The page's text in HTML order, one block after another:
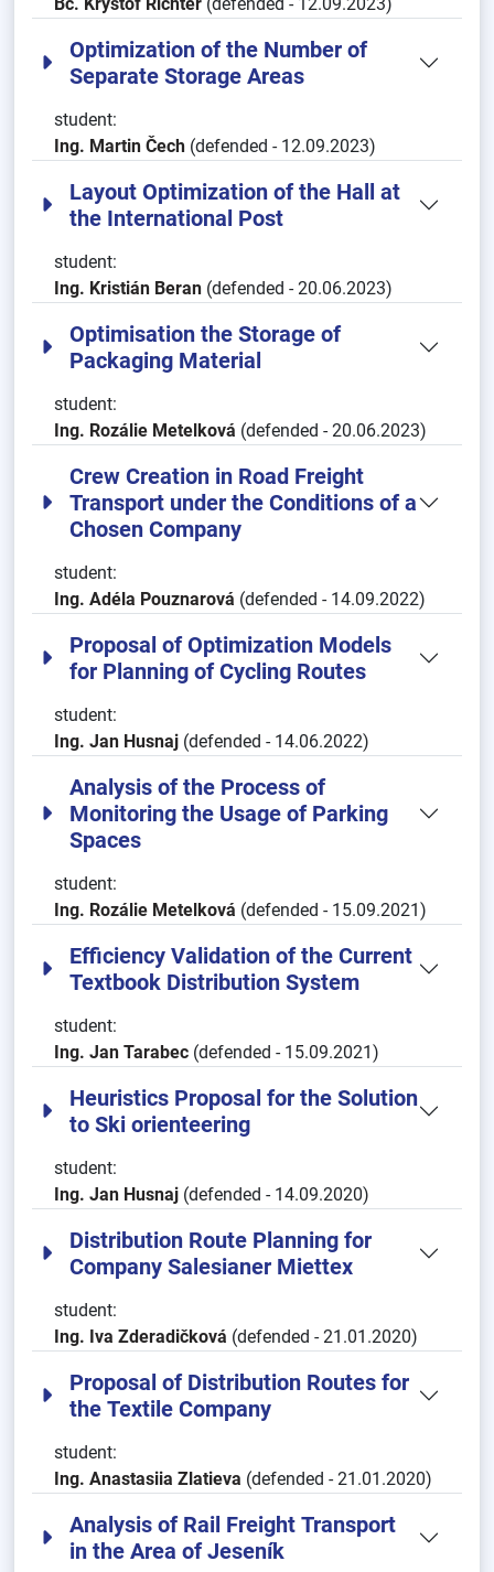
Optimization of the Number of
Separate Storage Areas
student:
Ing. Martin Čech (defended - 12.09.2023)
Layout Optimization of the Hall at
the International Post
student:
Ing. Kristián Beran (defended - 20.06.2023)
Optimisation the Storage of
Packaging Material
student:
Ing. Rozálie Metelková (defended - 20.06.2023)
Crew Creation in Road Freight
Transport under the Conditions of a
Chosen Company
student:
Ing. Adéla Pouznarová (defended - 14.09.2022)
Proposal of Optimization Models
for Planning of Cycling Routes
student:
Ing. Jan Husnaj (defended - 14.06.2022)
Analysis of the Process of
Monitoring the Usage of Parking
Spaces
student:
Ing. Rozálie Metelková (defended - 15.09.2021)
Efficiency Validation of the Current
Textbook Distribution System
student:
Ing. Jan Tarabec (defended - 15.09.2021)
Heuristics Proposal for the Solution
to Ski orienteering
student:
Ing. Jan Husnaj (defended - 14.09.2020)
Distribution Route Planning for
Company Salesianer Miettex
student:
Ing. Iva Zderadičková (defended - 21.01.2020)
Proposal of Distribution Routes for
the Textile Company
student:
Ing. Anastasiia Zlatieva (defended - 21.01.2020)
Analysis of Rail Freight Transport
in the Area of Jeseník